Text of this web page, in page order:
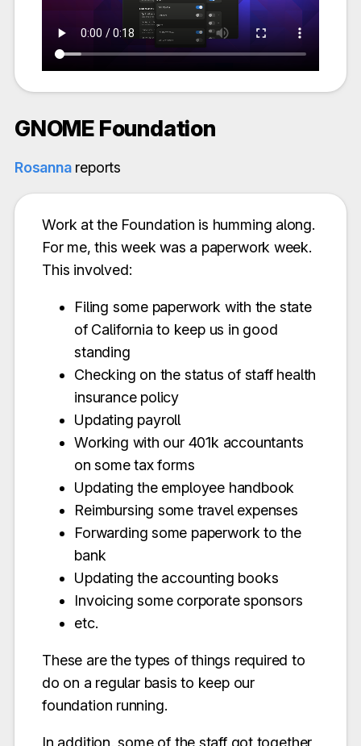
GNOME Foundation
Rosannareports
Work at the Foundation is humming along.
For me, this week was a paperwork week.
This involved:
Filing some paperwork with the state
of California to keep us in good
standing
Checking on the status of staff health
insurance policy
Updating payroll
Working with our 401k accountants
on some tax forms
Updating the employee handbook
Reimbursing some travel expenses
Forwarding some paperwork to the
bank
Updating the accounting books
Invoicing some corporate sponsors
etc.
These are the types of things required to
do on a regular basis to keep our
foundation running.
In addition, some of the staff got together